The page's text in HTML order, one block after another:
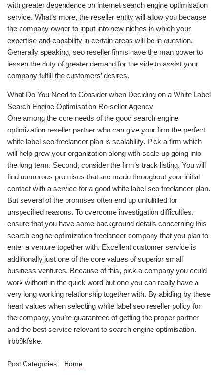
with greater dependence on internet search engine optimisation
service. What’s more, the reseller entity will allow you because
the company owner to input into new niches in which your
expertise and capability in certain areas will be in question.
Generally speaking, seo reseller firms have the man power to
lessen the duty of greater demand for the side to assist your
company fulfill the customers’ desires.
What Do You Need to Consider when Deciding on a White Label
Search Engine Optimisation Re-seller Agency
One among the core needs of the good search engine
optimization reseller partner who can give your firm the perfect
white label seo freelancer plan is scalability. Pick a firm which
will help grow your organization along with scale up going into
the long term. Second, consider the firm’s track listing. You will
find numerous promises that are made throughout your initial
contact with a service for a good white label seo freelancer plan.
But several of the promises often end up unfulfilled for
unspecified reasons. To overcome investigation difficulties,
ensure that you have some background details concerning this
search engine optimization freelancer company that you plan to
enter a venture together with. Excellent customer service is
additionally just one of the core values of superior small
business ventures. Because of this, pick a company you could
work without in the quick word but one you can really have a
very long working relationship together with. By abiding by these
heart values when selecting white label seo reseller policy for
the company, you’re guaranteed of getting the proper partner
and the best service relevant to search engine optimisation.
lrbb9kfske.
Post Categories: Home